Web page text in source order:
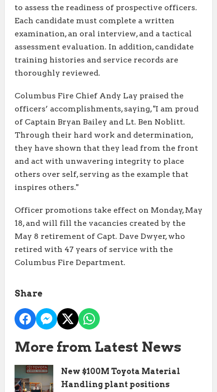
to assess the readiness of prospective officers.
Each candidate must complete a written
examination, an oral interview, and a tactical
assessment evaluation. In addition, candidate
training histories and service records are
thoroughly reviewed.
Columbus Fire Chief Andy Lay praised the
officers’ accomplishments, saying, "I am proud
of Captain Bryan Bailey and Lt. Ben Noblitt.
Through their hard work and determination,
they have shown that they lead from the front
and act with unwavering integrity to place
others over self, serving as the example that
inspires others."
Officer promotions take effect on Monday, May
18, and will fill the vacancies created by the
May 8 retirement of Capt. Dave Dwyer, who
retired with 47 years of service with the
Columbus Fire Department.
Share
More from Latest News
New $100M Toyota Material
Handling plant positions